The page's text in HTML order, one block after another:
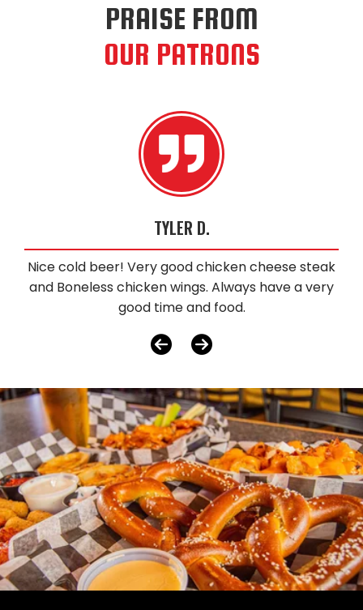
PRAISE FROM
OUR PATRONS
TYLER D.
Nice cold beer! Very good chicken cheese steak
and Boneless chicken wings. Always have a very
good time and food.